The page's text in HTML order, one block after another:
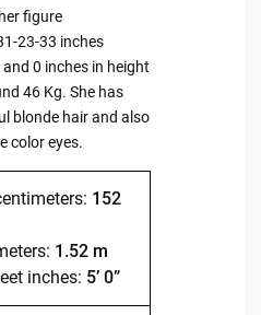
figure
23-33 inches
0 inches in height
46 Kg. She has
blonde hair and also
color eyes.
152
1.52 m
inches: 5’ 0”